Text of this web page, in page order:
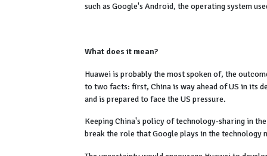
such as Google's Android, the operating system
What does it mean?
Huawei is probably the most spoken of, the
to two facts: first, China is way ahead of US in its
and is prepared to face the US pressure.
Keeping China's policy of technology-sharing in
break the role that Google plays in the technology